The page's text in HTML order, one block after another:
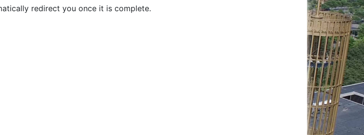
redirect you once it is complete.